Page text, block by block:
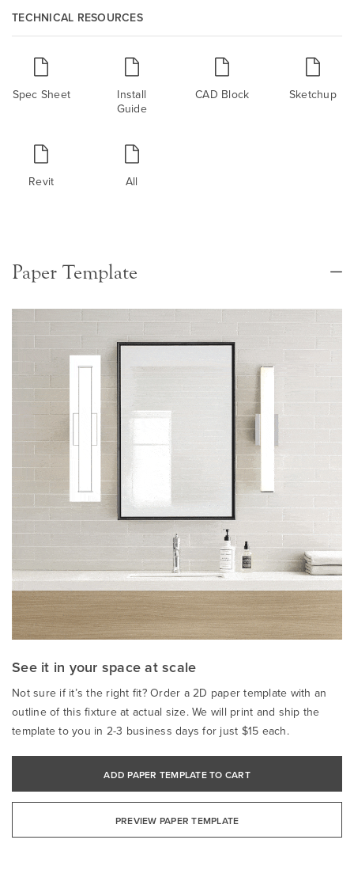
TECHNICAL RESOURCES
Spec Sheet
Install
Guide
CAD Block Sketchup
Revit All
Paper Template
See it in your space at scale
Not sure if it’s the right fit? Order a 2D paper template with an
outline of this fixture at actual size. We will print and ship the
template to you in 2-3 business days for just $15 each.
ADD PAPER TEMPLATE TO CART
PREVIEW PAPER TEMPLATE